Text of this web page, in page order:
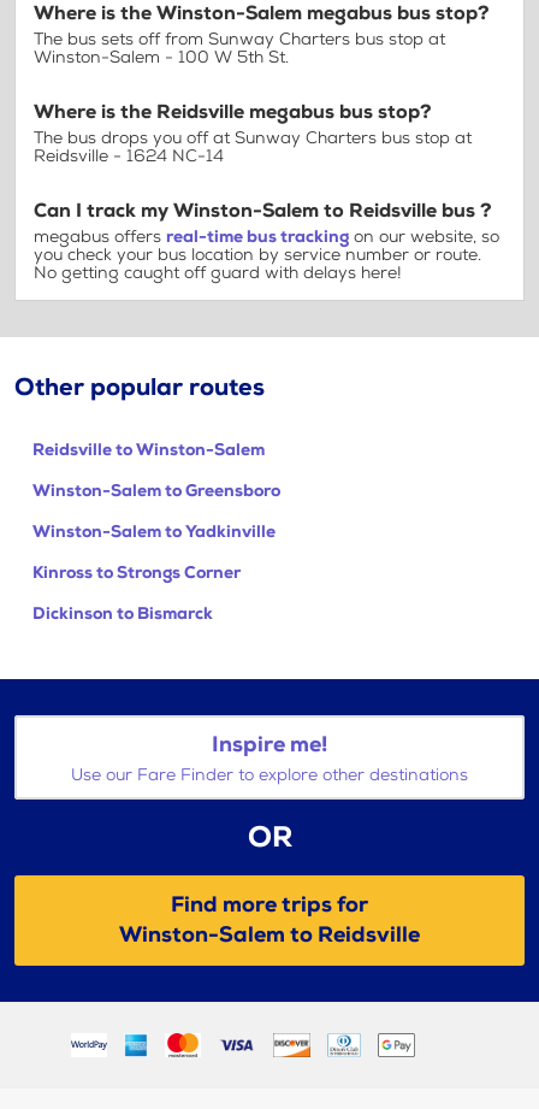
Where is the Winston-Salem megabus bus stop?
The bus sets off from Sunway Charters bus stop at
Winston-Salem - 100 W 5th St.
Where is the Reidsville megabus bus stop?
The bus drops you off at Sunway Charters bus stop at
Reidsville - 1624 NC-14
Can I track my Winston-Salem to Reidsville bus ?
megabus offers real-time bus tracking on our website, so
you check your bus location by service number or route.
No getting caught off guard with delays here!
Other popular routes
Reidsville to Winston-Salem
Winston-Salem to Greensboro
Winston-Salem to Yadkinville
Kinross to Strongs Corner
Dickinson to Bismarck
Inspire me!
Use our Fare Finder to explore other destinations
OR
Find more trips for
Winston-Salem to Reidsville